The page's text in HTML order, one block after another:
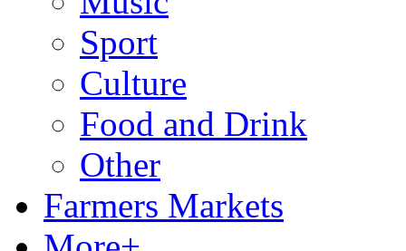
Sport
Culture
Food and Drink
Other
Farmers Markets